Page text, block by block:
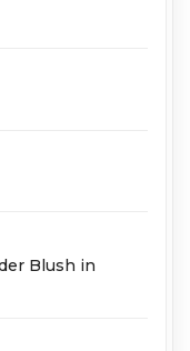
Blush in